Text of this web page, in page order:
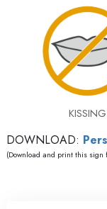
KISSING
DOWNLOAD:
(Download and print this